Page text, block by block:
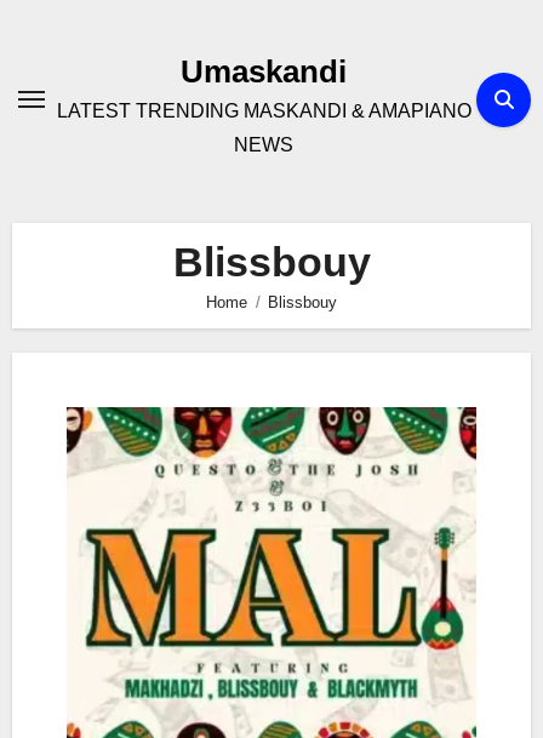
Umaskandi
LATEST TRENDING MASKANDI & AMAPIANO
NEWS
Blissbouy
Home Blissbouy